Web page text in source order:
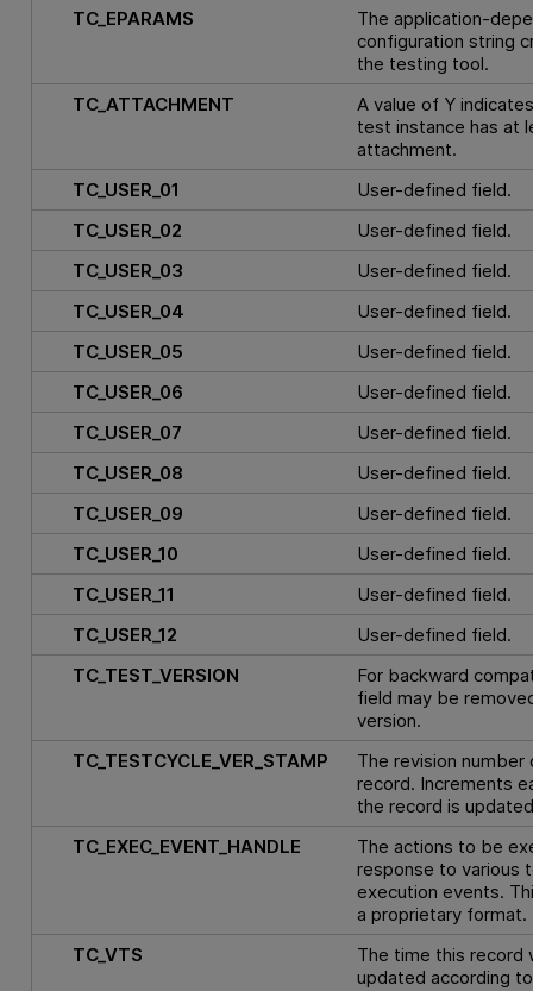
TC_EPARAMS
The application-
configuration string
the testing tool.
TC_ATTACHMENT
A value of Y
test instance has at
attachment.
TC_USER_01
User-defined field.
TC_USER_02
User-defined field.
TC_USER_03
User-defined field.
TC_USER_04
User-defined field.
TC_USER_05
User-defined field.
TC_USER_06
User-defined field.
TC_USER_07
User-defined field.
TC_USER_08
User-defined field.
TC_USER_09
User-defined field.
TC_USER_10
User-defined field.
TC_USER_11
User-defined field.
TC_USER_12
User-defined field.
TC_TEST_VERSION
For backward
field may be
version.
TC_TESTCYCLE_VER_STAMP
The revision number
record. Increments
the record is
TC_EXEC_EVENT_HANDLE
The actions to be
response to various
execution events.
a proprietary format.
TC_VTS
The time this record
updated according